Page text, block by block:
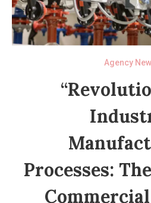
Agency
Processes: